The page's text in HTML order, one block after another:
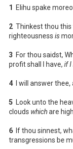
1 Elihu spake
2 Thinkest thou this
righteousness is
3 For thou saidst,
profit shall I have, if I
4 I will answer
5 Look unto the
clouds whichare
6 If thou sinnest,
transgressions be